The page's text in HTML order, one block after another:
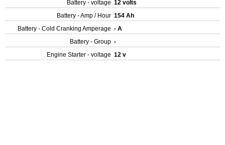
Battery - voltage 12 volts
Battery - Amp / Hour 154 Ah
Battery - Cold Cranking Amperage - A
Battery - Group -
Engine Starter - voltage 12 v